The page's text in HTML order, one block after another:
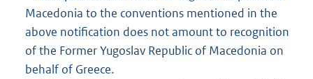
Macedonia to the conventions mentioned in the
above notification does not amount to recognition
of the Former Yugoslav Republic of Macedonia on
behalf of Greece.